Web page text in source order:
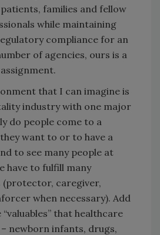
families and fellow
while maintaining
compliance for an
of agencies, ours is a
that I can imagine is
industry with one major
do people come to a
want to or to have a
to see many people at
have to fulfill many
caregiver,
when necessary). Add
that healthcare
newborn infants, drugs,